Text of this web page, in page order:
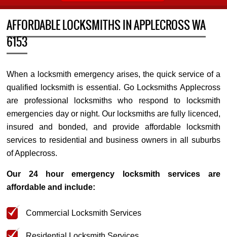
AFFORDABLE LOCKSMITHS IN APPLECROSS WA
6153
When a locksmith emergency arises, the quick service of a
qualified locksmith is essential. Go Locksmiths Applecross
are professional locksmiths who respond to locksmith
emergencies day or night. Our locksmiths are fully licenced,
insured and bonded, and provide affordable locksmith
services to residential and business owners in all suburbs
of Applecross.
Our 24 hour emergency locksmith services are
affordable and include:
Commercial Locksmith Services